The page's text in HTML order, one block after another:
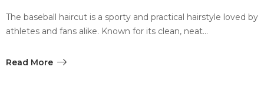
Community
Blog
The baseball haircut is a sporty and practical hairstyle loved by
athletes and fans alike. Known for its clean, neat…
Read More